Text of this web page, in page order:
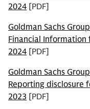
2024 [PDF]
Goldman Sachs
Financial
2024 [PDF]
Goldman Sachs
Reporting disclosure
2023 [PDF]